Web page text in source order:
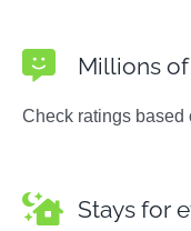
Millions
Check ratings based
Stays for